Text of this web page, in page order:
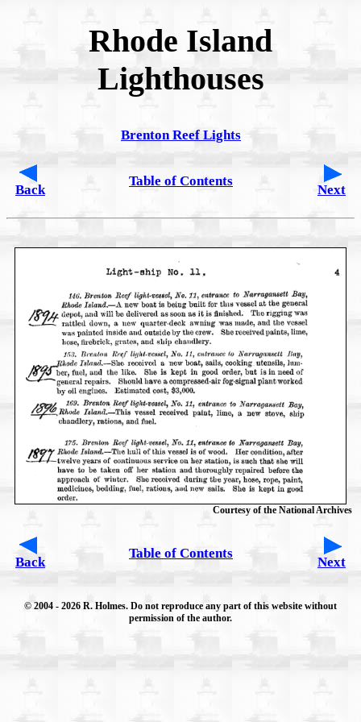
Rhode Island
Lighthouses
Brenton Reef Lights
Back
Table of Contents
Next
Courtesy of the National Archives
Back
Table of Contents
Next
© 2004 - 2026 R. Holmes. Do not reproduce any part of this website without
permission of the author.